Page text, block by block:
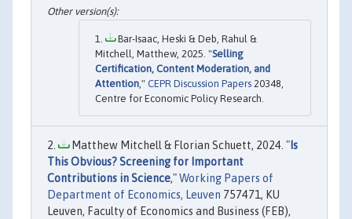
Bar-Isaac, Heski & Deb, Rahul &
Mitchell, Matthew, 2025. "Selling
Certification, Content Moderation, and
Attention," CEPR Discussion Papers 20348,
Centre for Economic Policy Research.
Matthew Mitchell & Florian Schuett, 2024. "Is
This Obvious? Screening for Important
Contributions in Science,"Working Papers of
Department of Economics, Leuven 757471, KU
Leuven, Faculty of Economics and Business (FEB),